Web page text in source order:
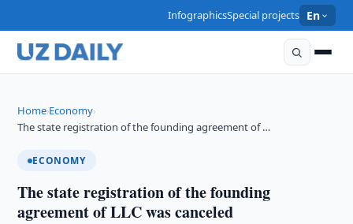
InfographicsSpecial projects En
Home›Economy›
The state registration of the founding agreement of …
ECONOMY
The state registration of the founding
agreement of LLC was canceled